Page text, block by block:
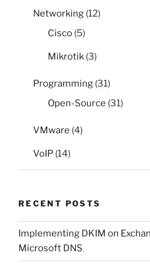
Networking (12)
Cisco (5)
Mikrotik (3)
Programming (31)
Open-Source (31)
VMware (4)
VoIP (14)
RECENT POSTS
Implementing DKIM on
Microsoft DNS